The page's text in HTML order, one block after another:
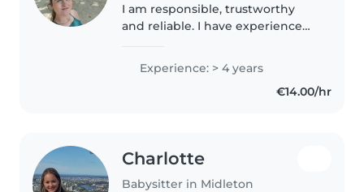
I am responsible, trustworthy
and reliable. I have experience
underage hockey. I have been
babysitting for the last 5 years. I
completed work experience..
Experience: > 4 years
€14.00/hr
Charlotte
Babysitter in Midleton